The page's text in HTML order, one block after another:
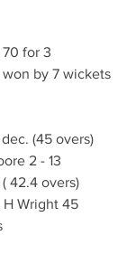
for 3
by 7 wickets
(45 overs)
2 - 13
42.4 overs)
H Wright 45